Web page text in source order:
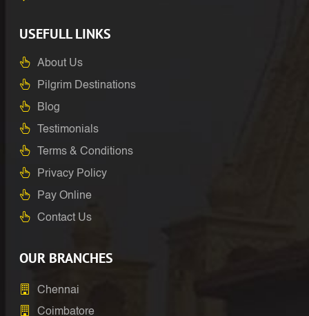
USEFULL LINKS
About Us
Pilgrim Destinations
Blog
Testimonials
Terms & Conditions
Privacy Policy
Pay Online
Contact Us
OUR BRANCHES
Chennai
Coimbatore